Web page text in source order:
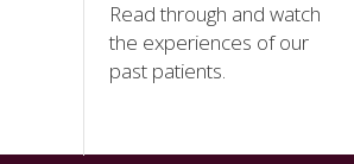
Read through and watch
the experiences of our
past patients.